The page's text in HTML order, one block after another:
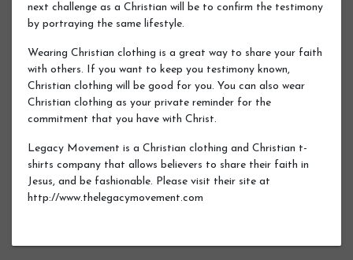
next challenge as a Christian will be to confirm the testimony
by portraying the same lifestyle.
Wearing Christian clothing is a great way to share your faith
with others. If you want to keep you testimony known,
Christian clothing will be good for you. You can also wear
Christian clothing as your private reminder for the
commitment that you have with Christ.
Legacy Movement is a Christian clothing and Christian t-
shirts company that allows believers to share their faith in
Jesus, and be fashionable. Please visit their site at
http://www.thelegacymovement.com